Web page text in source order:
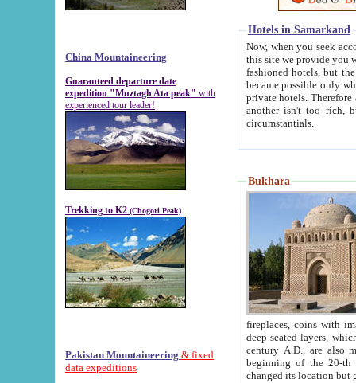
China Mountaineering
Guaranteed departure date
expedition "Muztagh Ata peak" with
experienced tour leader!
Trekking to K2 (Chogori Peak)
Pakistan Mountaineering & fixed
data expeditions
Hotels in Samarkand
Now, when you seek
this site we provide you with trust-worthy
fashioned hotels, but the modern hotels of present-day Samarkand. The existence in itself of such
became possible only when
private hotels. Therefore a difference between the
another isn't too rich, but is assiduous. We should then learn a difference between substantials and
circumstantials.
Bukhara
fireplaces, coins with images and
deep-seated layers, which belong to the period of the antiquity from the 3-d century B.C. until
century A.D., are also most
beginning of the 20-th